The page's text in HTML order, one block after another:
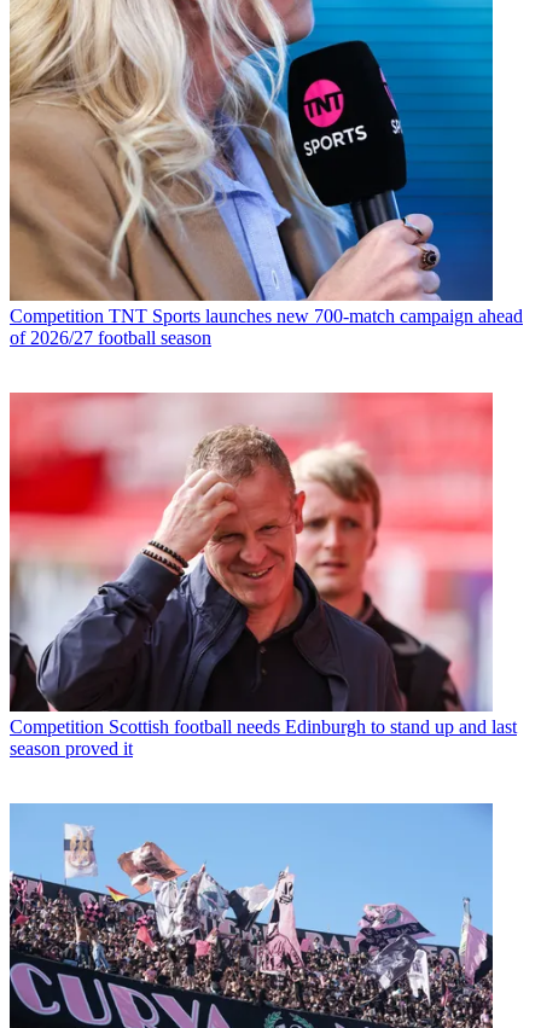
Competition TNT Sports launches new 700-match campaign ahead
of 2026/27 football season
Competition Scottish football needs Edinburgh to stand up and last
season proved it